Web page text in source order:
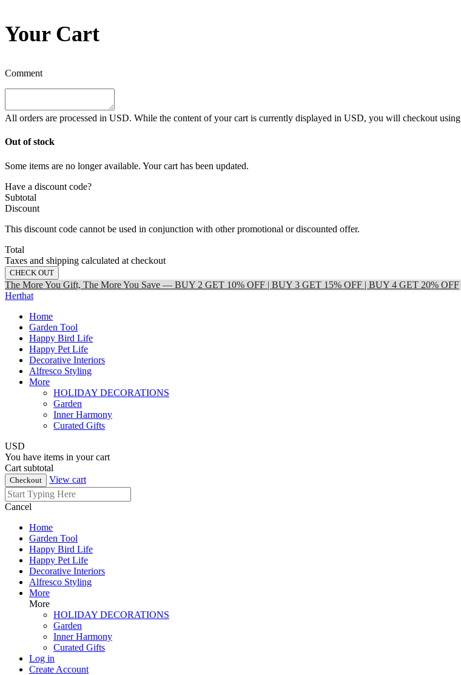
Your Cart
Comment
All orders are processed in USD. While the content of your cart is currently displayed in USD, you will checkout using
Out of stock
Some items are no longer available. Your cart has been updated.
Have a discount code?
Subtotal
Discount
This discount code cannot be used in conjunction with other promotional or discounted offer.
Total
Taxes and shipping calculated at checkout
CHECK OUT
The More You Gift, The More You Save — BUY 2 GET 10% OFF | BUY 3 GET 15% OFF | BUY 4 GET 20% OFF
Herthat
Home
Garden Tool
Happy Bird Life
Happy Pet Life
Decorative Interiors
Alfresco Styling
More
HOLIDAY DECORATIONS
Garden
Inner Harmony
Curated Gifts
USD
You have items in your cart
Cart subtotal
Checkout View cart
Cancel
Home
Garden Tool
Happy Bird Life
Happy Pet Life
Decorative Interiors
Alfresco Styling
More
More
HOLIDAY DECORATIONS
Garden
Inner Harmony
Curated Gifts
Log in
Create Account